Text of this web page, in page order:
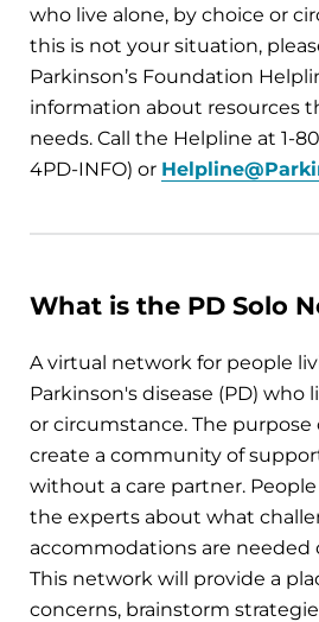
who live alone, by choice or
this is not your situation,
Parkinson’s Foundation
information about resources
needs. Call the Helpline at 1-
4PD-INFO) or
What is the PD Solo
A virtual network for people
Parkinson's disease (PD) who
or circumstance. The
create a community of
without a care partner.
the experts about what
accommodations are needed
This network will provide a
concerns, brainstorm